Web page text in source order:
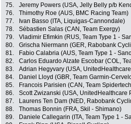
75. Jeremy Powers (USA, Jelly Belly p/b
76.
Thimothy Roe (AUS, BMC Racing Team)
77.
Ivan Basso (ITA, Liquigas-Cannondale)
78.
Sébastien Salas (CAN, Team Exergy)
79.
Vladimir Efimkin (RUS, Team Type 1 -
80.
Grischa Niermann (GER, Rabobank
81.
Fabio Calabria (AUS, Team Type 1 -
82.
Carlos Eduardo Alzate Escobar (COL,
83.
Adrian Hegyvary (USA,
84.
Daniel Lloyd (GBR, Team Garmin-
85.
Francois Parisien (CAN, Team
86.
Scott Zwizanski (USA, UnitedHealthcare
87.
Laurens Ten Dam (NED, Rabobank
88.
Thomas Bonnin (FRA, Skil - Shimano)
89.
Daniele Callegarin (ITA, Team Type 1 -